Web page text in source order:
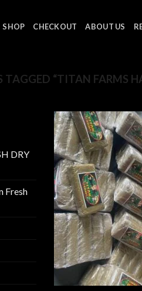
SHOP CHECKOUT ABOUT US
TAGGED “TITAN FARMS
DRY
Fresh